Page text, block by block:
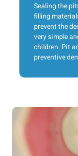
Sealing the
filling
prevent the
very simple
children. Pit
preventive